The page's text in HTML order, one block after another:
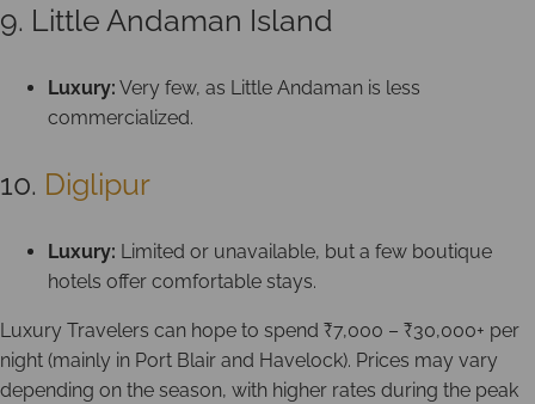
9. Little Andaman Island
Luxury: Very few, as Little Andaman is less
commercialized.
10. Diglipur
Luxury: Limited or unavailable, but a few boutique
hotels offer comfortable stays.
Luxury Travelers can hope to spend ₹7,000 – ₹30,000+ per
night (mainly in Port Blair and Havelock). Prices may vary
depending on the season, with higher rates during the peak